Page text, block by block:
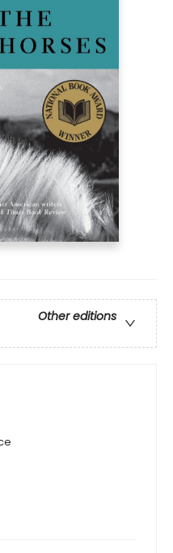
Other editions